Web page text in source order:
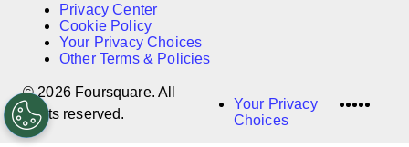
Privacy Center
Cookie Policy
Your Privacy Choices
Other Terms & Policies
© 2026 Foursquare. All
rights reserved.
Your Privacy
Choices
Twitter